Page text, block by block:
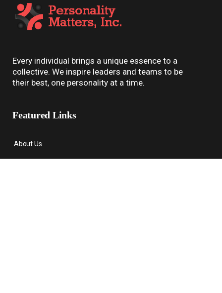
Every individual brings a unique essence to a
collective. We inspire leaders and teams to be
their best, one personality at a time.
Featured Links
About Us